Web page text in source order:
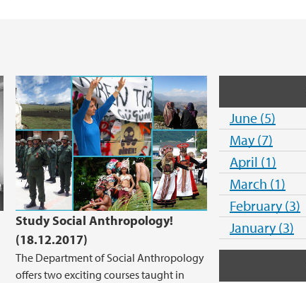
Study Social Anthropology!
(18.12.2017)
The Department of Social Anthropology
offers two exciting courses taught in
June (5)
May (7)
April (1)
March (1)
February (3)
January (3)